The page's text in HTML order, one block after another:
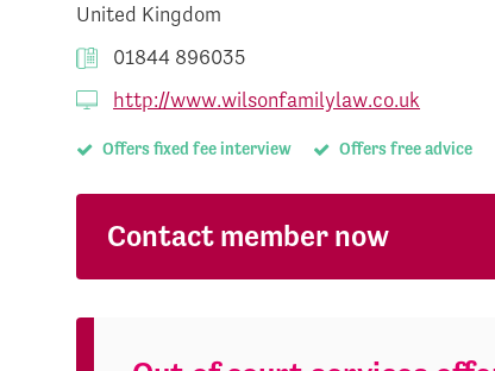
United Kingdom
01844 896035
http://www.wilsonfamilylaw.co.uk
Offers fixed fee interview Offers free advice
Contact member now